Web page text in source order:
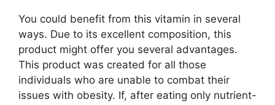
You could benefit from this vitamin in several
ways. Due to its excellent composition, this
product might offer you several advantages.
This product was created for all those
individuals who are unable to combat their
issues with obesity. If, after eating only nutrient-